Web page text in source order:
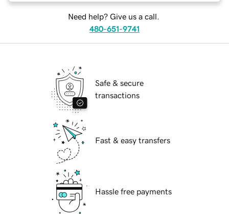
Need help? Give us a call.
480-651-9741
Safe & secure
transactions
Fast & easy transfers
Hassle free payments